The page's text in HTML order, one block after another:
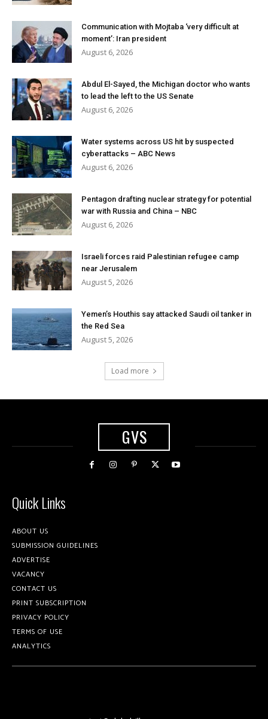
Communication with Mojtaba ‘very difficult at
moment’: Iran president
August 6, 2026
Abdul El-Sayed, the Michigan doctor who wants
to lead the left to the US Senate
August 6, 2026
Water systems across US hit by suspected
cyberattacks – ABC News
August 6, 2026
Pentagon drafting nuclear strategy for potential
war with Russia and China – NBC
August 6, 2026
Israeli forces raid Palestinian refugee camp
near Jerusalem
August 5, 2026
Yemen’s Houthis say attacked Saudi oil tanker in
the Red Sea
August 5, 2026
Load more
GVS
Quick Links
ABOUT US
SUBMISSION GUIDELINES
ADVERTISE
VACANCY
CONTACT US
PRINT SUBSCRIPTION
PRIVACY POLICY
TERMS OF USE
ANALYTICS